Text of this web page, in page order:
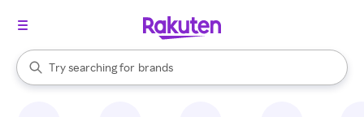
Search Rakuten
Try searching for
stores
brands
groceries
When autocomplete results are available, use the up and down